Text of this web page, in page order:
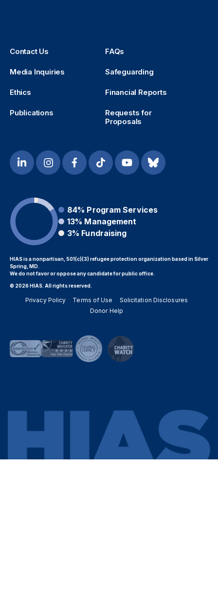
Contact Us FAQs
Media Inquiries Safeguarding
Ethics Financial Reports
Publications
Requests for
Proposals
84% Program Services
13% Management
3% Fundraising
HIAS is a nonpartisan, 501(c)(3) refugee protection organization based in Silver
Spring, MD.
We do not favor or oppose any candidate for public office.
© 2026 HIAS. All rights reserved.
Privacy Policy Terms of Use
Solicitation Disclosures
Donor Help